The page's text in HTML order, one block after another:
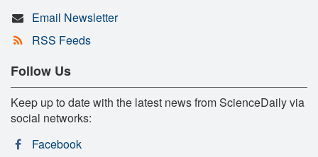
Email Newsletter
RSS Feeds
Follow Us
Keep up to date with the latest news from ScienceDaily via
social networks:
Facebook